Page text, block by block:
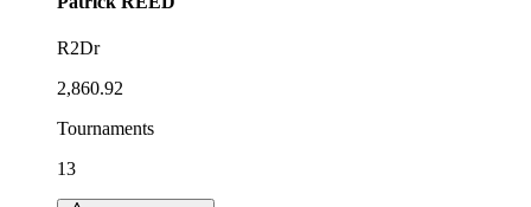
R2Dr
2,860.92
Tournaments
13